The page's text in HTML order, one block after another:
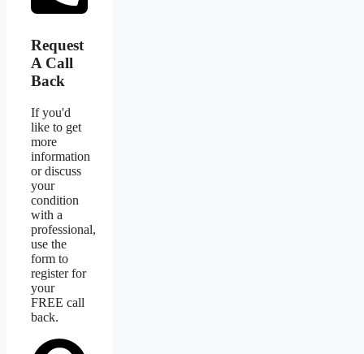
Request
A Call
Back
If you'd
like to get
more
information
or discuss
your
condition
with a
professional,
use the
form to
register for
your
FREE call
back.